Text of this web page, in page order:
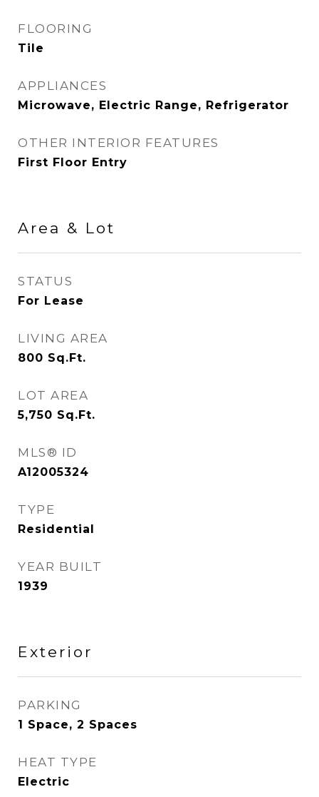
FLOORING
Tile
APPLIANCES
Microwave, Electric Range, Refrigerator
OTHER INTERIOR FEATURES
First Floor Entry
Area & Lot
STATUS
For Lease
LIVING AREA
800 Sq.Ft.
LOT AREA
5,750 Sq.Ft.
MLS® ID
A12005324
TYPE
Residential
YEAR BUILT
1939
Exterior
PARKING
1 Space, 2 Spaces
HEAT TYPE
Electric